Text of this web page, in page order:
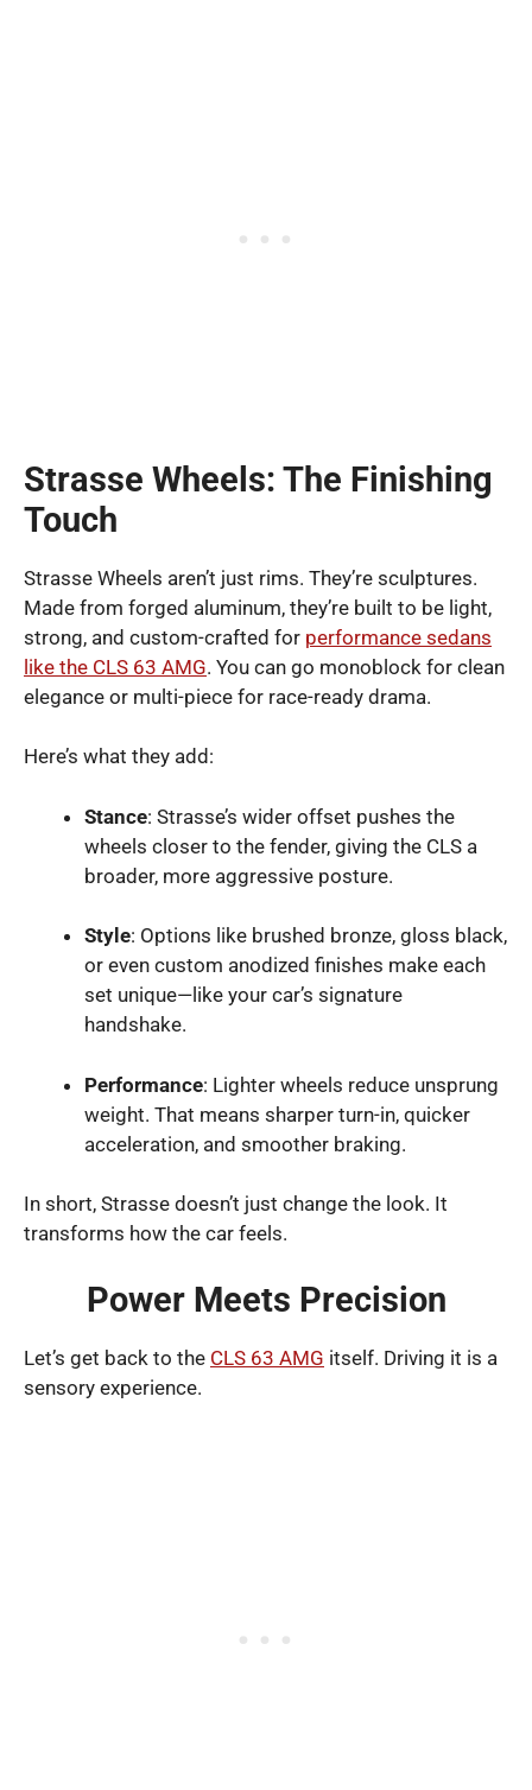
Strasse Wheels: The Finishing
Touch
Strasse Wheels aren’t just rims. They’re sculptures.
Made from forged aluminum, they’re built to be light,
strong, and custom-crafted for performance sedans
like the CLS 63 AMG. You can go monoblock for clean
elegance or multi-piece for race-ready drama.
Here’s what they add:
Stance: Strasse’s wider offset pushes the
wheels closer to the fender, giving the CLS a
broader, more aggressive posture.
Style: Options like brushed bronze, gloss black,
or even custom anodized finishes make each
set unique—like your car’s signature
handshake.
Performance: Lighter wheels reduce unsprung
weight. That means sharper turn-in, quicker
acceleration, and smoother braking.
In short, Strasse doesn’t just change the look. It
transforms how the car feels.
Power Meets Precision
Let’s get back to the CLS 63 AMG itself. Driving it is a
sensory experience.